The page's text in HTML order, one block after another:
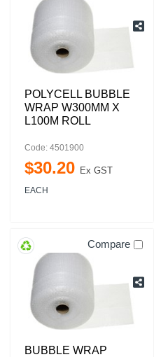
POLYCELL BUBBLE
WRAP W300MM X
L100M ROLL
Code: 4501900
$30.20 Ex GST
EACH
Compare
BUBBLE WRAP